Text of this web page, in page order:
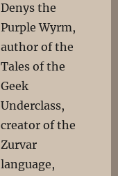
Denys the
Purple Wyrm,
author of the
Tales of the
Geek
Underclass,
creator of the
Zurvar
language,